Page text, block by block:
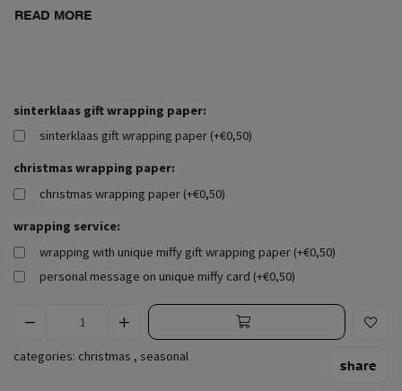
READ MORE
sinterklaas gift wrapping paper:
sinterklaas gift wrapping paper (+€0,50)
christmas wrapping paper:
christmas wrapping paper (+€0,50)
wrapping service:
wrapping with unique miffy gift wrapping paper (+€0,50)
personal message on unique miffy card (+€0,50)
categories: christmas , seasonal
share